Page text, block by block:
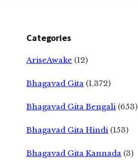
Categories
AriseAwake (12)
Bhagavad Gita (1,372)
Bhagavad Gita Bengali (653)
Bhagavad Gita Hindi (153)
Bhagavad Gita Kannada (3)